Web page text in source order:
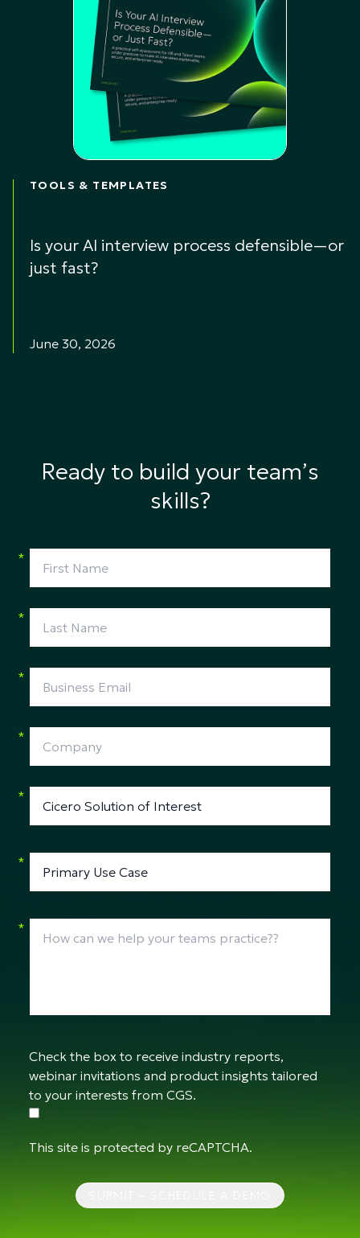
TOOLS & TEMPLATES
Is your AI interview process defensible—or
just fast?
June 30, 2026
Ready to build your team’s
skills?
*
*
*
*
*
*
*
Check the box to receive industry reports,
webinar invitations and product insights tailored
to your interests from CGS.
This site is protected by reCAPTCHA.